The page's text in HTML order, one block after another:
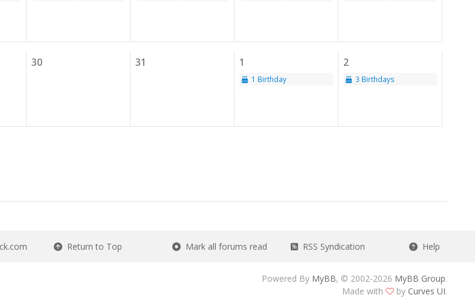
30 31 1
1 Birthday
2
3 Birthdays
Return to Top Mark all forums read RSS Syndication Help
Powered By MyBB, © 2002-2026 MyBB Group.
Made with
by Curves UI.